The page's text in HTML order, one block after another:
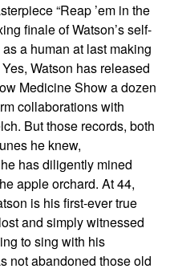
“Reap ’em in the
finale of Watson’s self-
a human at last making
Watson has released
Medicine Show a dozen
collaborations with
But those records, both
he knew,
has diligently mined
apple orchard. At 44,
is his first-ever true
and simply witnessed
to sing with his
not abandoned those old